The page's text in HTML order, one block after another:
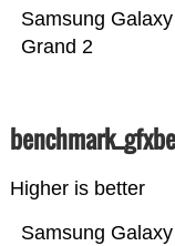
Samsung Galaxy
Grand 2
Higher is better
Samsung